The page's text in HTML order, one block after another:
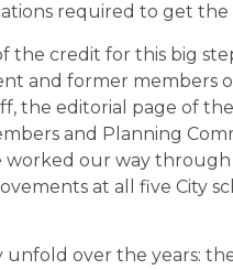
required to get the
the credit for this big
and former members
the editorial page of
and Planning
worked our way
at all five City
unfold over the years: